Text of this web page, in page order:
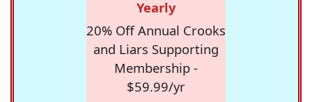
Yearly
20% Off Annual Crooks
and Liars Supporting
Membership -
$59.99/yr